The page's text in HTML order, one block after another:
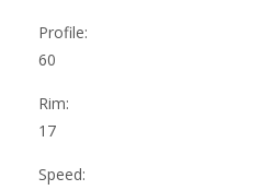
Profile:
60
Rim:
17
Speed: